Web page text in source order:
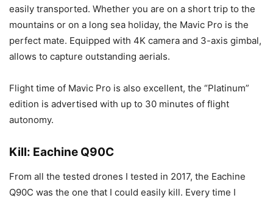
easily transported. Whether you are on a short trip to the
mountains or on a long sea holiday, the Mavic Pro is the
perfect mate. Equipped with 4K camera and 3-axis gimbal,
allows to capture outstanding aerials.
Flight time of Mavic Pro is also excellent, the “Platinum”
edition is advertised with up to 30 minutes of flight
autonomy.
Kill: Eachine Q90C
From all the tested drones I tested in 2017, the Eachine
Q90C was the one that I could easily kill. Every time I